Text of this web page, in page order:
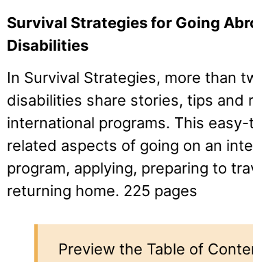
Survival Strategies for Going
Disabilities
In Survival Strategies, more than
disabilities share stories, tips
international programs. This
related aspects of going on an
program, applying, preparing to
returning home. 225 pages
Preview the Table of